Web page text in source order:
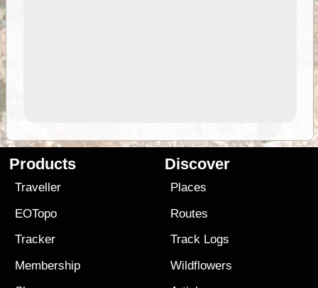
Products
Traveller
EOTopo
Tracker
Membership
Discover
Places
Routes
Track Logs
Wildflowers